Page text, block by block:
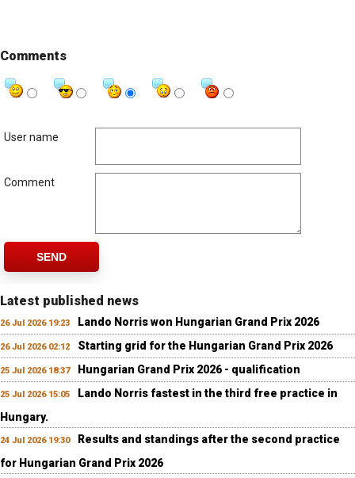
Comments
User name
Comment
SEND
Latest published news
26 Jul 2026 19:23 Lando Norris won Hungarian Grand Prix 2026
26 Jul 2026 02:12 Starting grid for the Hungarian Grand Prix 2026
25 Jul 2026 18:37 Hungarian Grand Prix 2026 - qualification
25 Jul 2026 15:05
Lando Norris fastest in the third free practice in
Hungary.
24 Jul 2026 19:30
Results and standings after the second practice
for Hungarian Grand Prix 2026